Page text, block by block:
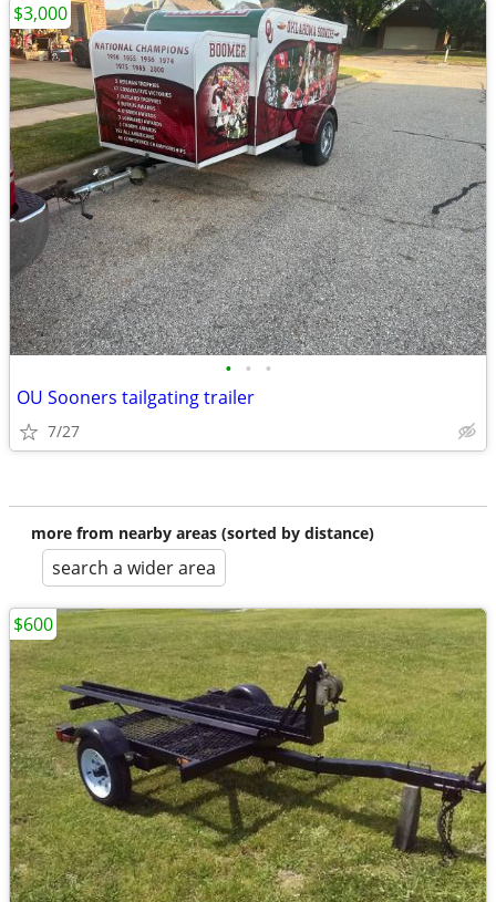
• • •
OU Sooners tailgating trailer
7/27
$3,000
more from nearby areas (sorted by distance)
search a wider area
$600